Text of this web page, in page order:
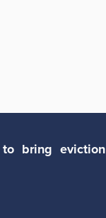
bring eviction